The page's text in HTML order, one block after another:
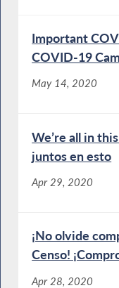
Important
COVID-19
May 14, 2020
We’re all in
juntos en esto
Apr 29, 2020
¡No olvide
Censo!
Apr 28, 2020